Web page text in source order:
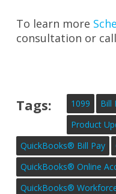
To learn more
consultation or call
Tags: 1099 Bill
Product
QuickBooks® Bill Pay
QuickBooks® Online
QuickBooks®